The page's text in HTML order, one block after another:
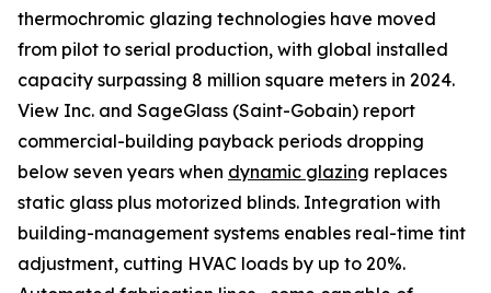
thermochromic glazing technologies have moved
from pilot to serial production, with global installed
capacity surpassing 8 million square meters in 2024.
View Inc. and SageGlass (Saint-Gobain) report
commercial-building payback periods dropping
below seven years when dynamic glazing replaces
static glass plus motorized blinds. Integration with
building-management systems enables real-time tint
adjustment, cutting HVAC loads by up to 20%.